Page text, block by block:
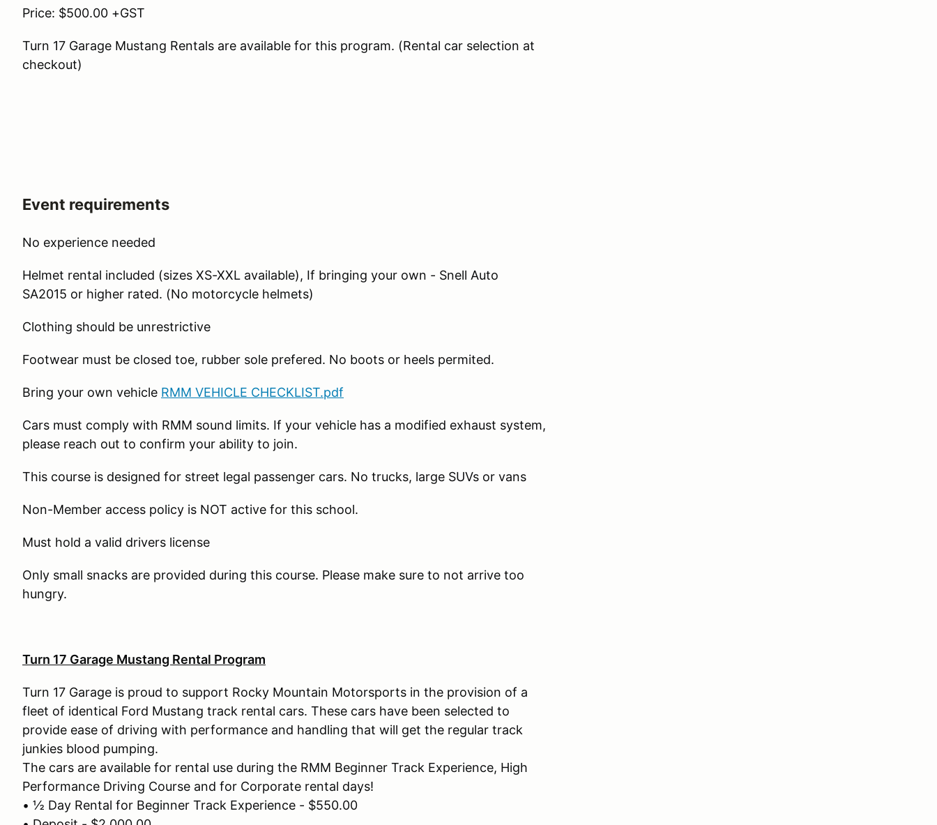
Price: $500.00 +GST
Turn 17 Garage Mustang Rentals are available for this program. (Rental car selection at
checkout)
Event requirements
No experience needed
Helmet rental included (sizes XS-XXL available), If bringing your own - Snell Auto
SA2015 or higher rated. (No motorcycle helmets)
Clothing should be unrestrictive
Footwear must be closed toe, rubber sole prefered. No boots or heels permited.
Bring your own vehicle RMM VEHICLE CHECKLIST.pdf
Cars must comply with RMM sound limits. If your vehicle has a modified exhaust system,
please reach out to confirm your ability to join.
This course is designed for street legal passenger cars. No trucks, large SUVs or vans
Non-Member access policy is NOT active for this school.
Must hold a valid drivers license
Only small snacks are provided during this course. Please make sure to not arrive too
hungry.
Turn 17 Garage Mustang Rental Program
Turn 17 Garage is proud to support Rocky Mountain Motorsports in the provision of a
fleet of identical Ford Mustang track rental cars. These cars have been selected to
provide ease of driving with performance and handling that will get the regular track
junkies blood pumping.
The cars are available for rental use during the RMM Beginner Track Experience, High
Performance Driving Course and for Corporate rental days!
• ½ Day Rental for Beginner Track Experience - $550.00